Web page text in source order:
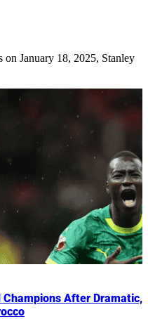
Champions After Dramatic,